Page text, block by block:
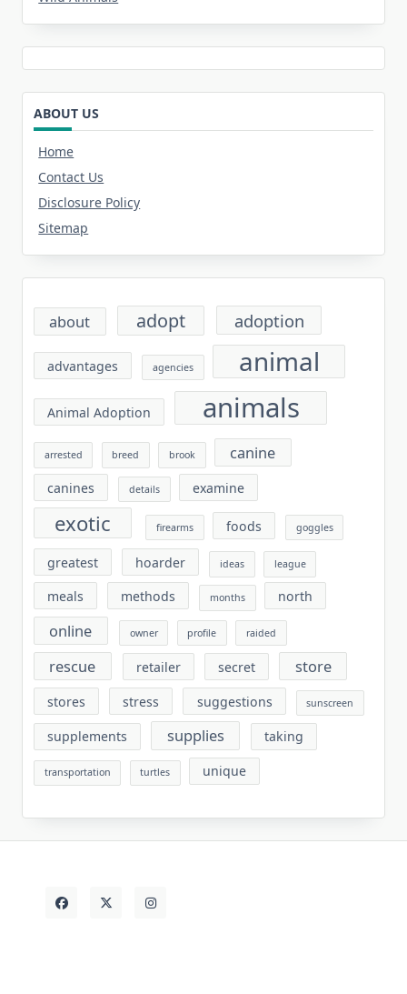
ABOUT US
Home
Contact Us
Disclosure Policy
Sitemap
about adopt adoption
advantages agencies animal
Animal Adoption animals
arrested breed brook canine
canines details examine
exotic firearms foods goggles
greatest hoarder ideas league
meals methods months north
online owner profile raided
rescue retailer secret store
stores stress suggestions sunscreen
supplements supplies taking
transportation turtles unique